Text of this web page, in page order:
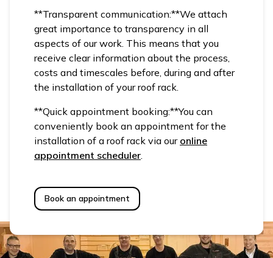
**Transparent communication:**We attach
great importance to transparency in all
aspects of our work. This means that you
receive clear information about the process,
costs and timescales before, during and after
the installation of your roof rack.
**Quick appointment booking:**You can
conveniently book an appointment for the
installation of a roof rack via our online
appointment scheduler
Book an appointment